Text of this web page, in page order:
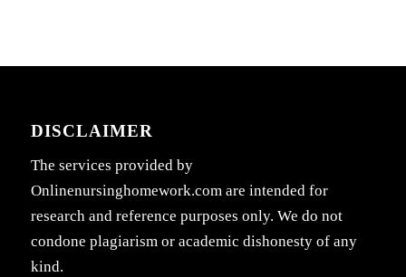
DISCLAIMER
The services provided by
Onlinenursinghomework.com are intended for
research and reference purposes only. We do not
condone plagiarism or academic dishonesty of any
kind.